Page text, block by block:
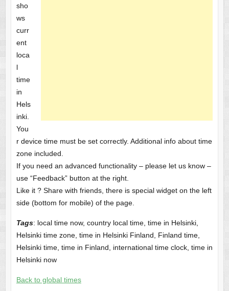
sho
ws
curr
ent
loca
l
time
in
Hels
inki.
You
r device time must be set correctly. Additional info about time
zone included.
If you need an advanced functionality – please let us know –
use “Feedback” button at the right.
Like it ? Share with friends, there is special widget on the left
side (bottom for mobile) of the page.
Tags: local time now, country local time, time in Helsinki,
Helsinki time zone, time in Helsinki Finland, Finland time,
Helsinki time, time in Finland, international time clock, time in
Helsinki now
Back to global times